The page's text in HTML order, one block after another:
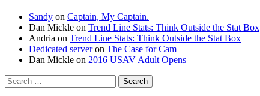
Sandy on Captain, My Captain.
Dan Mickle on Trend Line Stats: Think Outside the Stat Box
Andria on Trend Line Stats: Think Outside the Stat Box
Dedicated serveron The Case for Cam
Dan Mickle on 2016 USAV Adult Opens
Search
for: